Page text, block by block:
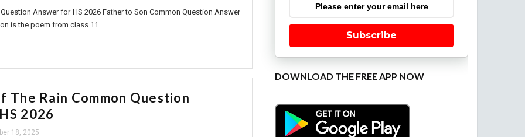
Answer for HS 2026 Father to Son Common Question Answer
is the poem from class 11 ...
The Rain Common Question
2026
18, 2025
Subscribe
DOWNLOAD THE FREE APP NOW